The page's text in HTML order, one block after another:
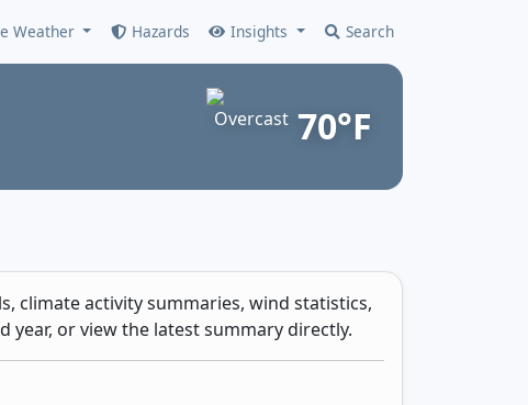
Weather Hazards Insights Search
70°F
climate activity summaries, wind statistics,
or view the latest summary directly.